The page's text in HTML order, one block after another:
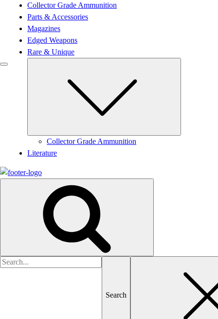
Collector Grade Ammunition
Parts & Accessories
Magazines
Edged Weapons
Rare & Unique
Collector Grade Ammunition
Literature
Search